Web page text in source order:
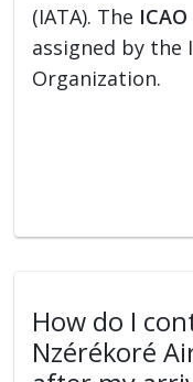
(IATA). The
assigned by the
Organization.
How do I
Nzérékoré